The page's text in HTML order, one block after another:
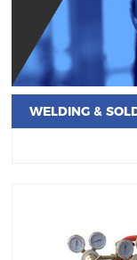
WELDING &